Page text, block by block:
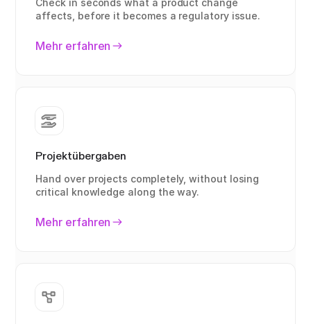
affects, before it becomes a regulatory issue.
Mehr erfahren
Projektübergaben
Hand over projects completely, without losing
critical knowledge along the way.
Mehr erfahren